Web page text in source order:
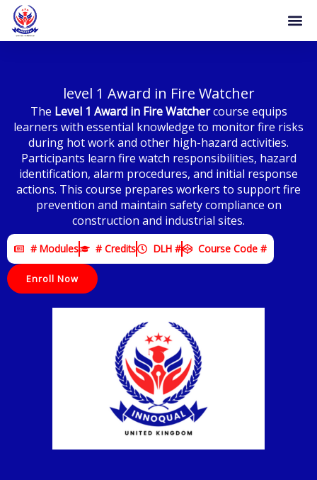
Skip
content
level 1 Award in Fire Watcher
The Level 1 Award in Fire Watchercourse equips
learners with essential knowledge to monitor fire risks
during hot work and other high-hazard activities.
Participants learn fire watch responsibilities, hazard
identification, alarm procedures, and initial response
actions. This course prepares workers to support fire
prevention and maintain safety compliance on
construction and industrial sites.
# Modules # Credits DLH # Course Code #
Enroll Now